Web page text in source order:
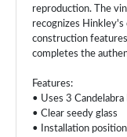
reproduction. The
recognizes Hinkley's
construction
completes the
Features:
• Uses 3
• Clear seedy glass
• Installation